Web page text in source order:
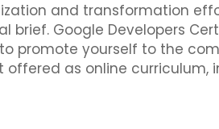
and transformation
Google Developers
promote yourself to the
as online